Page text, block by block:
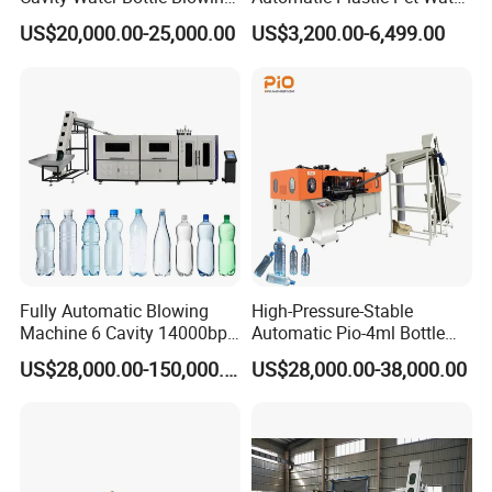
Machine Fully Automatic
Pet Blowing Machine
US$20,000.00-25,000.00
Beverage Bottle Stretch
Blow Molding Machine
US$3,200.00-6,499.00
Fully Automatic Blowing
Machine 6 Cavity 14000bph
Plastic Blow Molding
Machines Multi Mold
US$28,000.00-150,000.00
High-Pressure-Stable
Automatic Pio-4ml Bottle
Blowing Machine for Pet
Bottle Production
US$28,000.00-38,000.00